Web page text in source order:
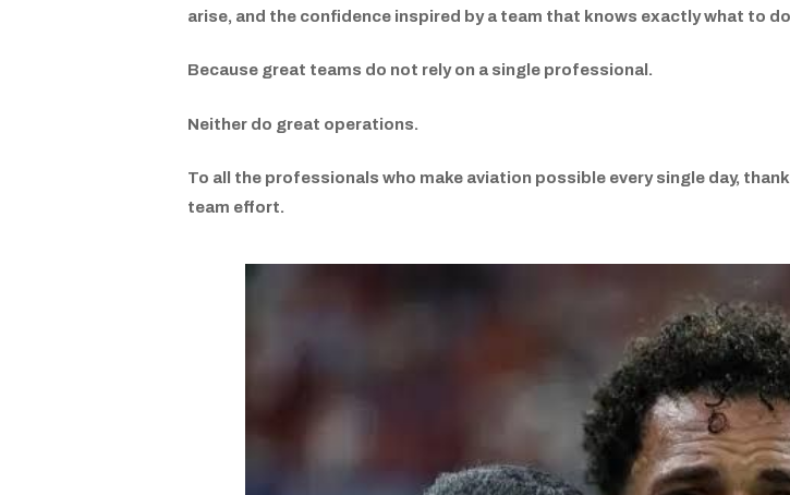
arise, and the confidence inspired by a team that knows exactly what to
Because great teams do not rely on a single professional.
Neither do great operations.
To all the professionals who make aviation possible every single day,
team effort.